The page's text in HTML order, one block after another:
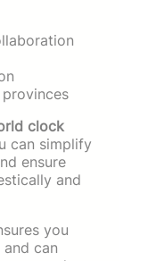
clock
can simplify
ensure
and
you
and can